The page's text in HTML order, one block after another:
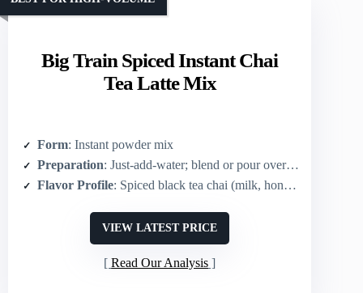
Big Train Spiced Instant Chai
Tea Latte Mix
Form: Instant powder mix
Preparation: Just-add-water; blend or pour over ice
Flavor Profile: Spiced black tea chai (milk, honey, spices)
VIEW LATEST PRICE
Read Our Analysis